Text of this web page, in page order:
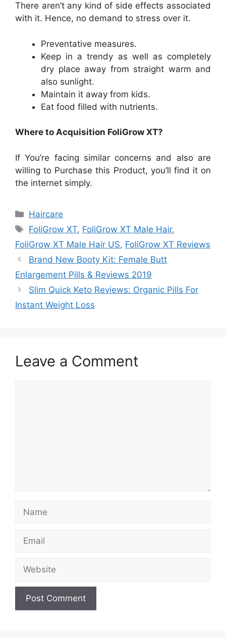
There aren’t any kind of side effects associated
with it. Hence, no demand to stress over it.
Preventative measures.
Keep in a trendy as well as completely
dry place away from straight warm and
also sunlight.
Maintain it away from kids.
Eat food filled with nutrients.
Where to Acquisition FoliGrow XT?
If You’re facing similar concerns and also are
willing to Purchase this Product, you’ll find it on
the internet simply.
Categories
Haircare
Tags
FoliGrow XT, FoliGrow XT Male Hair,
FoliGrow XT Male Hair US, FoliGrow XT Reviews
Brand New Booty Kit: Female Butt
Enlargement Pills & Reviews 2019
Slim Quick Keto Reviews: Organic Pills For
Instant Weight Loss
Leave a Comment